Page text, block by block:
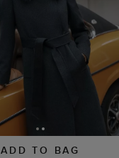
ADD TO BAG